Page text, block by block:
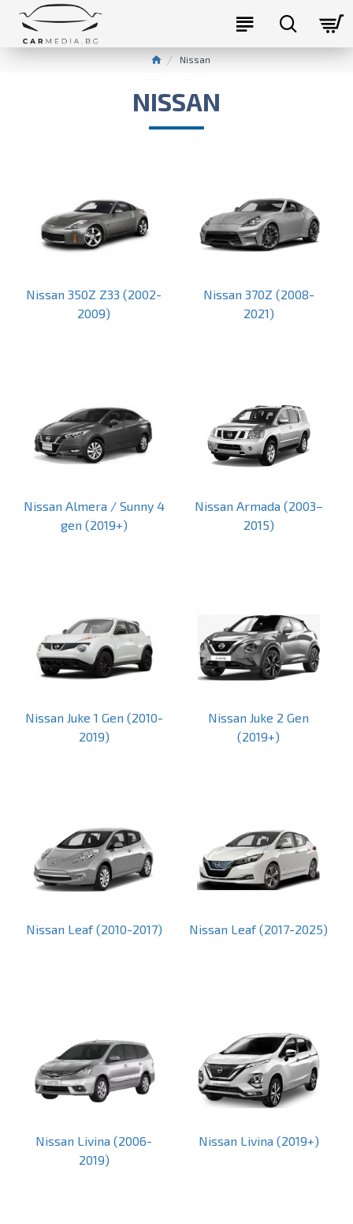
Nissan
NISSAN
Nissan 350Z Z33 (2002-
2009)
Nissan 370Z (2008-
2021)
Nissan Almera / Sunny 4
gen (2019+)
Nissan Armada (2003–
2015)
Nissan Juke 1 Gen (2010-
2019)
Nissan Juke 2 Gen
(2019+)
Nissan Leaf (2010-2017) Nissan Leaf (2017-2025)
Nissan Livina (2006-
2019)
Nissan Livina (2019+)